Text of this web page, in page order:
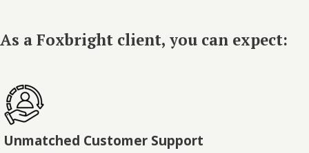
As a Foxbright client, you can expect:
Unmatched Customer Support